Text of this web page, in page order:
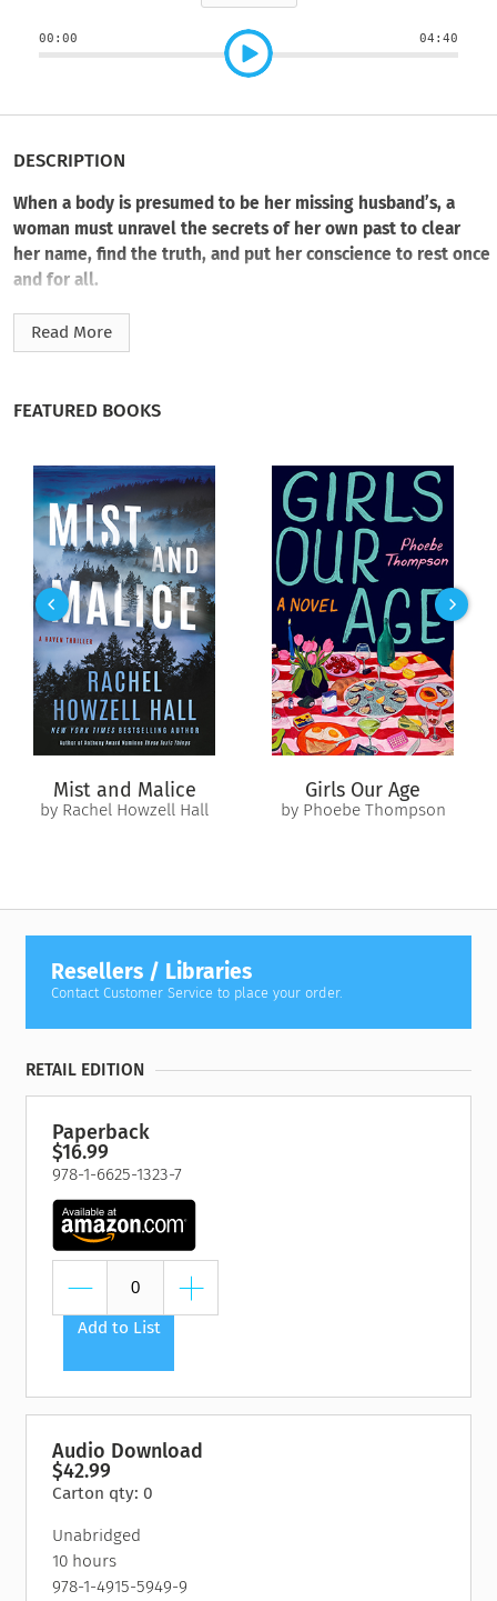
00:00 04:40
DESCRIPTION
When a body is presumed to be her missing husband’s, a
woman must unravel the secrets of her own past to clear
her name, find the truth, and put her conscience to rest once
and for all.
All Ruby wanted was a fresh start. But after an early
retirement and a relocation to a tight-knit community with
without a trace. Unsure how to cope, grief-ridden Ruby turns
to her neighborhood friends to find a way forward with new
hobbies, including a murder club where they try to solve cold
cases.
But just as unexpectedly as her family vanished, a body floats
to the surface of the nearby lake.
And everyone is sure the body belongs to Tom…everyone
except Ruby.
Determined to find out what happened to her family once and
for all, Ruby digs into her neighbors’ lives, and her own, only
answer. And the biggest question of all—why doesn’t she
recognize the body?
Read More
FEATURED BOOKS
Mist and Malice
by Rachel Howzell Hall
Girls Our Age
by Phoebe Thompson
Resellers / Libraries
Contact Customer Service to place your order.
RETAIL EDITION
Paperback
$16.99
978-1-6625-1323-7
Add to List
Audio Download
$42.99
Carton qty: 0
Unabridged
10 hours
978-1-4915-5949-9